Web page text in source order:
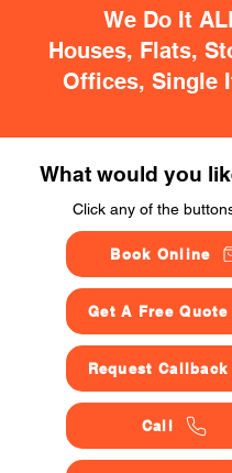
We Do It
Houses, Flats,
Offices, Single
What would you
Click any of the
Book Online
Get A Free Quote
Request Callback
Call